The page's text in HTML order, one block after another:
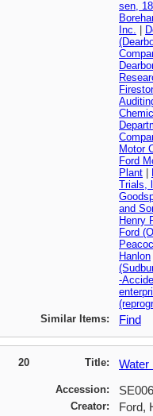
sen,
Inc.
Motor
Ford
Plant
Trials,
and
Henry
Ford
Hanlon
-
Similar Items:
Find
20 Title: Water
Accession: SE006
Creator: Ford,